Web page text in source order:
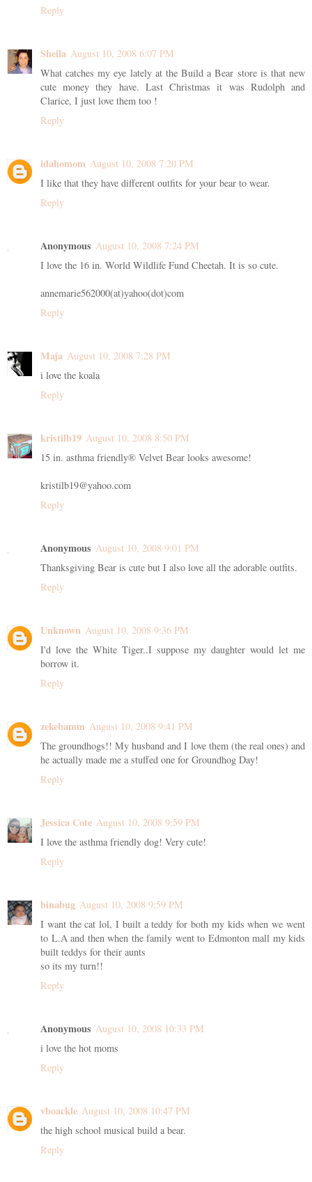
Reply
Sheila August 10, 2008 6:07 PM
What catches my eye lately at the Build a Bear store is that new
cute money they have. Last Christmas it was Rudolph and
Clarice, I just love them too !
Reply
idahomom August 10, 2008 7:20 PM
I like that they have different outfits for your bear to wear.
Reply
Anonymous August 10, 2008 7:24 PM
I love the 16 in. World Wildlife Fund Cheetah. It is so cute.
annemarie562000(at)yahoo(dot)com
Reply
Maja August 10, 2008 7:28 PM
i love the koala
Reply
kristilb19 August 10, 2008 8:50 PM
15 in. asthma friendly® Velvet Bear looks awesome!
kristilb19@yahoo.com
Reply
Anonymous August 10, 2008 9:01 PM
Thanksgiving Bear is cute but I also love all the adorable outfits.
Reply
Unknown August 10, 2008 9:36 PM
I'd love the White Tiger..I suppose my daughter would let me
borrow it.
Reply
zekebamm August 10, 2008 9:41 PM
The groundhogs!! My husband and I love them (the real ones) and
he actually made me a stuffed one for Groundhog Day!
Reply
Jessica Cote August 10, 2008 9:59 PM
I love the asthma friendly dog! Very cute!
Reply
binabug August 10, 2008 9:59 PM
I want the cat lol, I built a teddy for both my kids when we went
to L.A and then when the family went to Edmonton mall my kids
built teddys for their aunts
so its my turn!!
Reply
Anonymous August 10, 2008 10:33 PM
i love the hot moms
Reply
vboackle August 10, 2008 10:47 PM
the high school musical build a bear.
Reply